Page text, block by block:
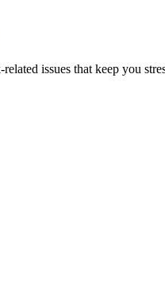
issues that keep you